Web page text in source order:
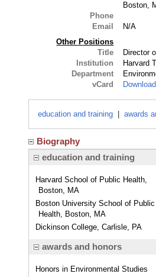
Boston,
Phone
Email
N/A
Other Positions
Title
Director
Institution
Harvard
Department
vCard
education and training awards
Biography
education and training
Harvard School of Public Health,
Boston, MA
Boston University School of Public
Health, Boston, MA
Dickinson College, Carlisle, PA
awards and honors
Honors in Environmental Studies